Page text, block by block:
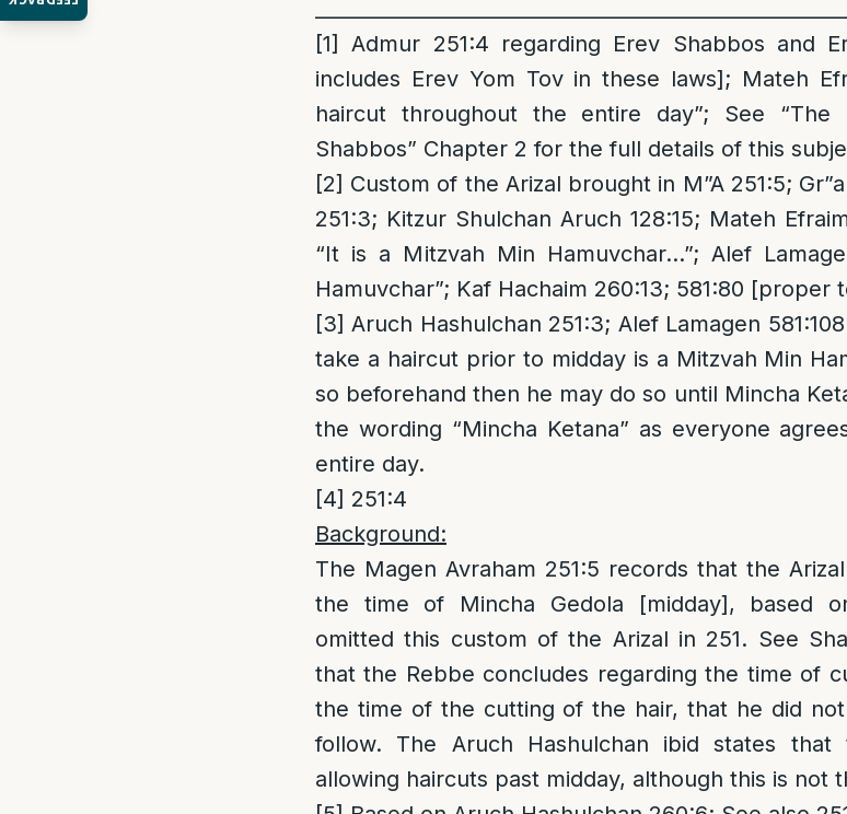
[1]
Admur 251:4 regarding Erev Shabbos and
includes Erev Yom Tov in these laws]; Mateh
haircut throughout the entire day”; See
Shabbos” Chapter 2 for the full details of this
[2] Custom of the Arizal brought in M”A 251:5;
251:3; Kitzur Shulchan Aruch 128:15; Mateh
“It is a Mitzvah Min Hamuvchar…”; Alef
Hamuvchar”; Kaf Hachaim 260:13; 581:80 [proper
[3] Aruch Hashulchan 251:3; Alef Lamagen
take a haircut prior to midday is a Mitzvah Min
so beforehand then he may do so until Mincha
the wording “Mincha Ketana” as everyone
entire day.
[4] 251:4
Background:
The Magen Avraham 251:5 records that the
the time of Mincha Gedola [midday], based
omitted this custom of the Arizal in 251. See
that the Rebbe concludes regarding the time of
the time of the cutting of the hair, that he did
follow. The Aruch Hashulchan ibid states
allowing haircuts past midday, although this is not